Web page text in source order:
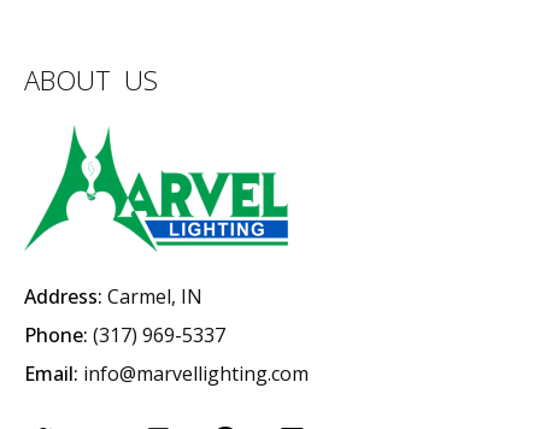
ABOUT US
Address: Carmel, IN
Phone: (317) 969-5337
Email: info@marvellighting.com